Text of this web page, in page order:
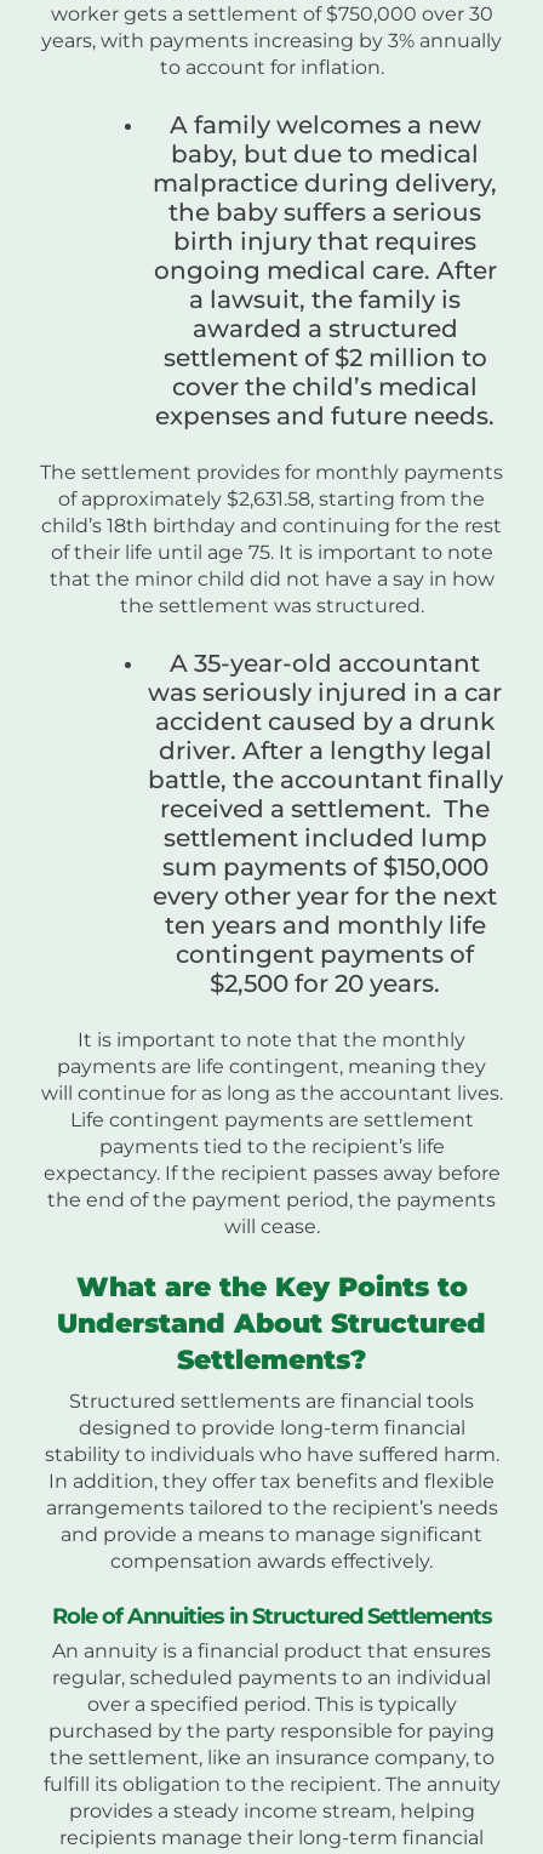
worker gets a settlement of $750,000 over 30
years, with payments increasing by 3% annually
to account for inflation.
A family welcomes a new
baby, but due to medical
malpractice during delivery,
the baby suffers a serious
birth injury that requires
ongoing medical care. After
a lawsuit, the family is
awarded a structured
settlement of $2 million to
cover the child’s medical
expenses and future needs.
The settlement provides for monthly payments
of approximately $2,631.58, starting from the
child’s 18th birthday and continuing for the rest
of their life until age 75. It is important to note
that the minor child did not have a say in how
the settlement was structured.
A 35-year-old accountant
was seriously injured in a car
accident caused by a drunk
driver. After a lengthy legal
battle, the accountant finally
received a settlement. The
settlement included lump
sum payments of $150,000
every other year for the next
ten years and monthly life
contingent payments of
$2,500 for 20 years.
It is important to note that the monthly
payments are life contingent, meaning they
will continue for as long as the accountant lives.
Life contingent payments are settlement
payments tied to the recipient’s life
expectancy. If the recipient passes away before
the end of the payment period, the payments
will cease.
What are the Key Points to
Understand About Structured
Settlements?
Structured settlements are financial tools
designed to provide long-term financial
stability to individuals who have suffered harm.
In addition, they offer tax benefits and flexible
arrangements tailored to the recipient’s needs
and provide a means to manage significant
compensation awards effectively.
Role of Annuities in Structured Settlements
An annuity is a financial product that ensures
regular, scheduled payments to an individual
over a specified period. This is typically
purchased by the party responsible for paying
the settlement, like an insurance company, to
fulfill its obligation to the recipient. The annuity
provides a steady income stream, helping
recipients manage their long-term financial